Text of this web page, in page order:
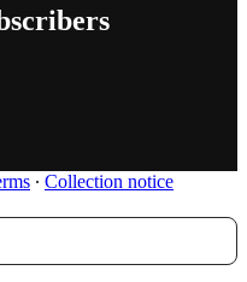
∙ Collection notice